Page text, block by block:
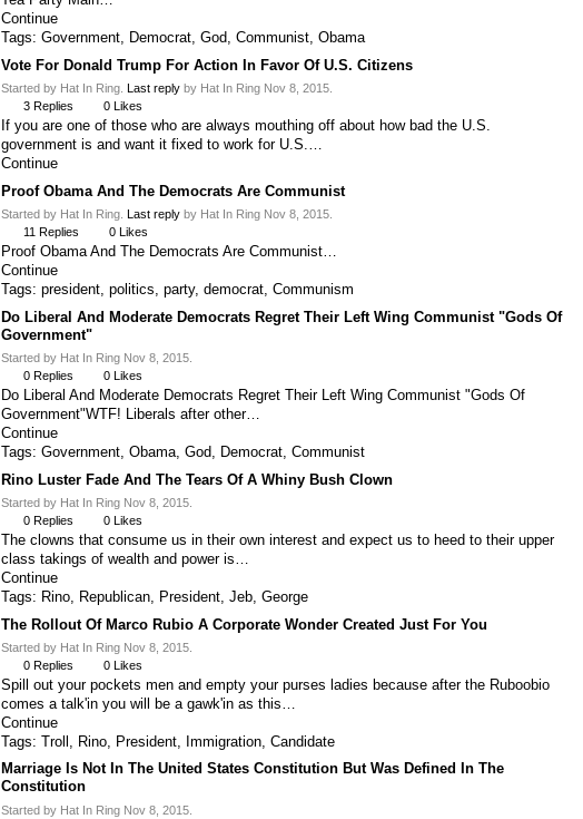
Continue
Tags: Government, Democrat, God, Communist, Obama
Vote For Donald Trump For Action In Favor Of U.S. Citizens
Started by Hat In Ring. Last replyby Hat In Ring Nov 8, 2015.
3 Replies 0 Likes
If you are one of those who are always mouthing off about how bad the U.S.
government is and want it fixed to work for U.S.…
Continue
Proof Obama And The Democrats Are Communist
Started by Hat In Ring. Last replyby Hat In Ring Nov 8, 2015.
11 Replies 0 Likes
Proof Obama And The Democrats Are Communist…
Continue
Tags: president, politics, party, democrat, Communism
Do Liberal And Moderate Democrats Regret Their Left Wing Communist "Gods Of
Government"
Started by Hat In Ring Nov 8, 2015.
0 Replies 0 Likes
Do Liberal And Moderate Democrats Regret Their Left Wing Communist "Gods Of
Government"WTF! Liberals after other…
Continue
Tags: Government, Obama, God Democrat, Communist
Rino Luster Fade And The Tears Of A Whiny Bush Clown
Started by Hat In Ring Nov 8, 2015.
0 Replies 0 Likes
The clowns that consume us in their own interest and expect us to heed to their upper
class takings of wealth and power is…
Continue
Tags: Rino, Republican, President, Jeb, George
The Rollout Of Marco Rubio A Corporate Wonder Created Just For You
Started by Hat In Ring Nov 8, 2015.
0 Replies 0 Likes
Spill out your pockets men and empty your purses ladies because after the Ruboobio
comes a talk'in you will be a gawk'in as this…
Continue
Tags: Troll Rino, President, Immigration, Candidate
Marriage Is Not In The United States Constitution But Was Defined In The
Constitution
Started by Hat In Ring Nov 8, 2015.